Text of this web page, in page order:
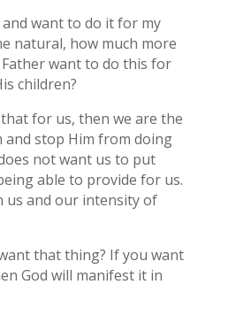
want to do it for my
natural, how much more
want to do this for
children?
for us, then we are the
and stop Him from doing
not want us to put
able to provide for us.
us and our intensity of
that thing? If you want
God will manifest it in